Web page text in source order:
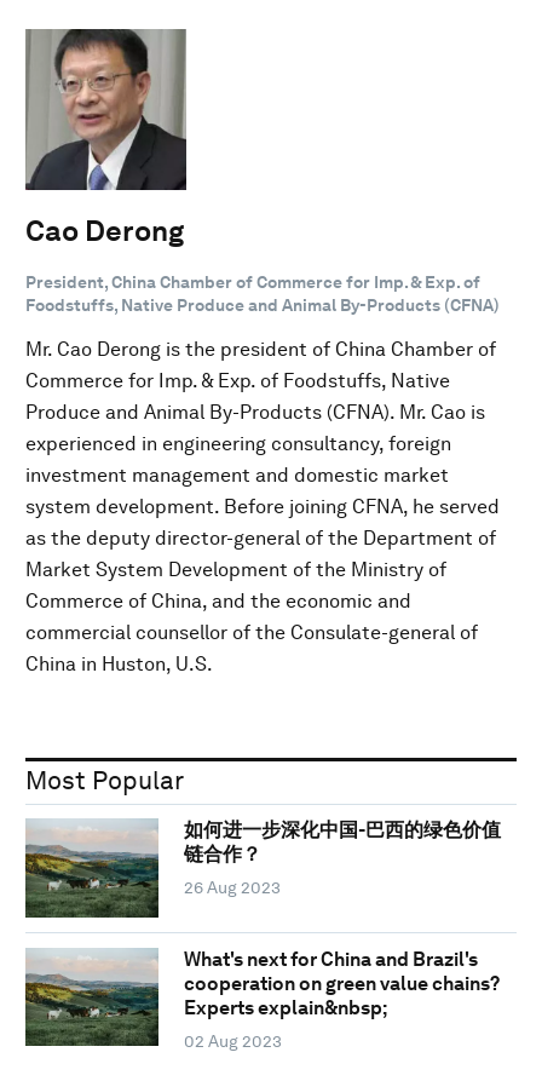
Cao Derong
President, China Chamber of Commerce for Imp. & Exp. of
Foodstuffs, Native Produce and Animal By-Products (CFNA)
Mr. Cao Derong is the president of China Chamber of
Commerce for Imp. & Exp. of Foodstuffs, Native
Produce and Animal By-Products (CFNA). Mr. Cao is
experienced in engineering consultancy, foreign
investment management and domestic market
system development. Before joining CFNA, he served
as the deputy director-general of the Department of
Market System Development of the Ministry of
Commerce of China, and the economic and
commercial counsellor of the Consulate-general of
China in Huston, U.S.
Most Popular
如何进一步深化中国-巴西的绿色价值
链合作？
26 Aug 2023
What's next for China and Brazil's
cooperation on green value chains?
Experts explain&nbsp;
02 Aug 2023